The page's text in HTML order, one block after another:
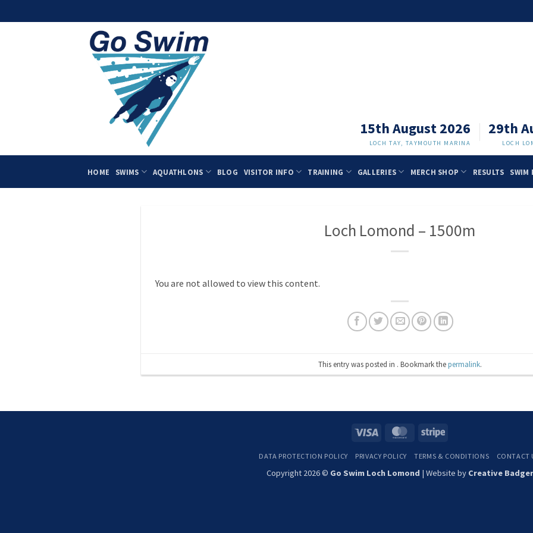
to
15th August 2026
LOCH TAY, TAYMOUTH MARINA
29th
LOCH
HOME SWIMS AQUATHLONS BLOG VISITOR INFO TRAINING GALLERIES MERCH SHOP RESULTS SWIM
Loch Lomond – 1500m
You are not allowed to view this content.
This entry was posted in . Bookmark thepermalink.
Visa MasterCardStripe
DATA PROTECTION POLICY PRIVACY POLICY TERMS & CONDITIONS CONTACT
Copyright 2026 © Go Swim Loch Lomond | Website by Creative Badger